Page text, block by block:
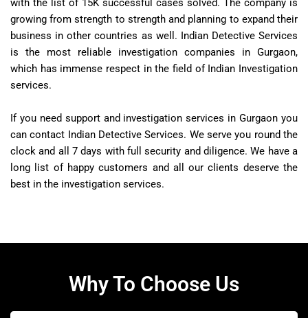
with the list of 15K successful cases solved. The company is
growing from strength to strength and planning to expand their
business in other countries as well. Indian Detective Services
is the most reliable investigation companies in Gurgaon,
which has immense respect in the field of Indian Investigation
services.
If you need support and investigation services in Gurgaon you
can contact Indian Detective Services. We serve you round the
clock and all 7 days with full security and diligence. We have a
long list of happy customers and all our clients deserve the
best in the investigation services.
Why To Choose Us